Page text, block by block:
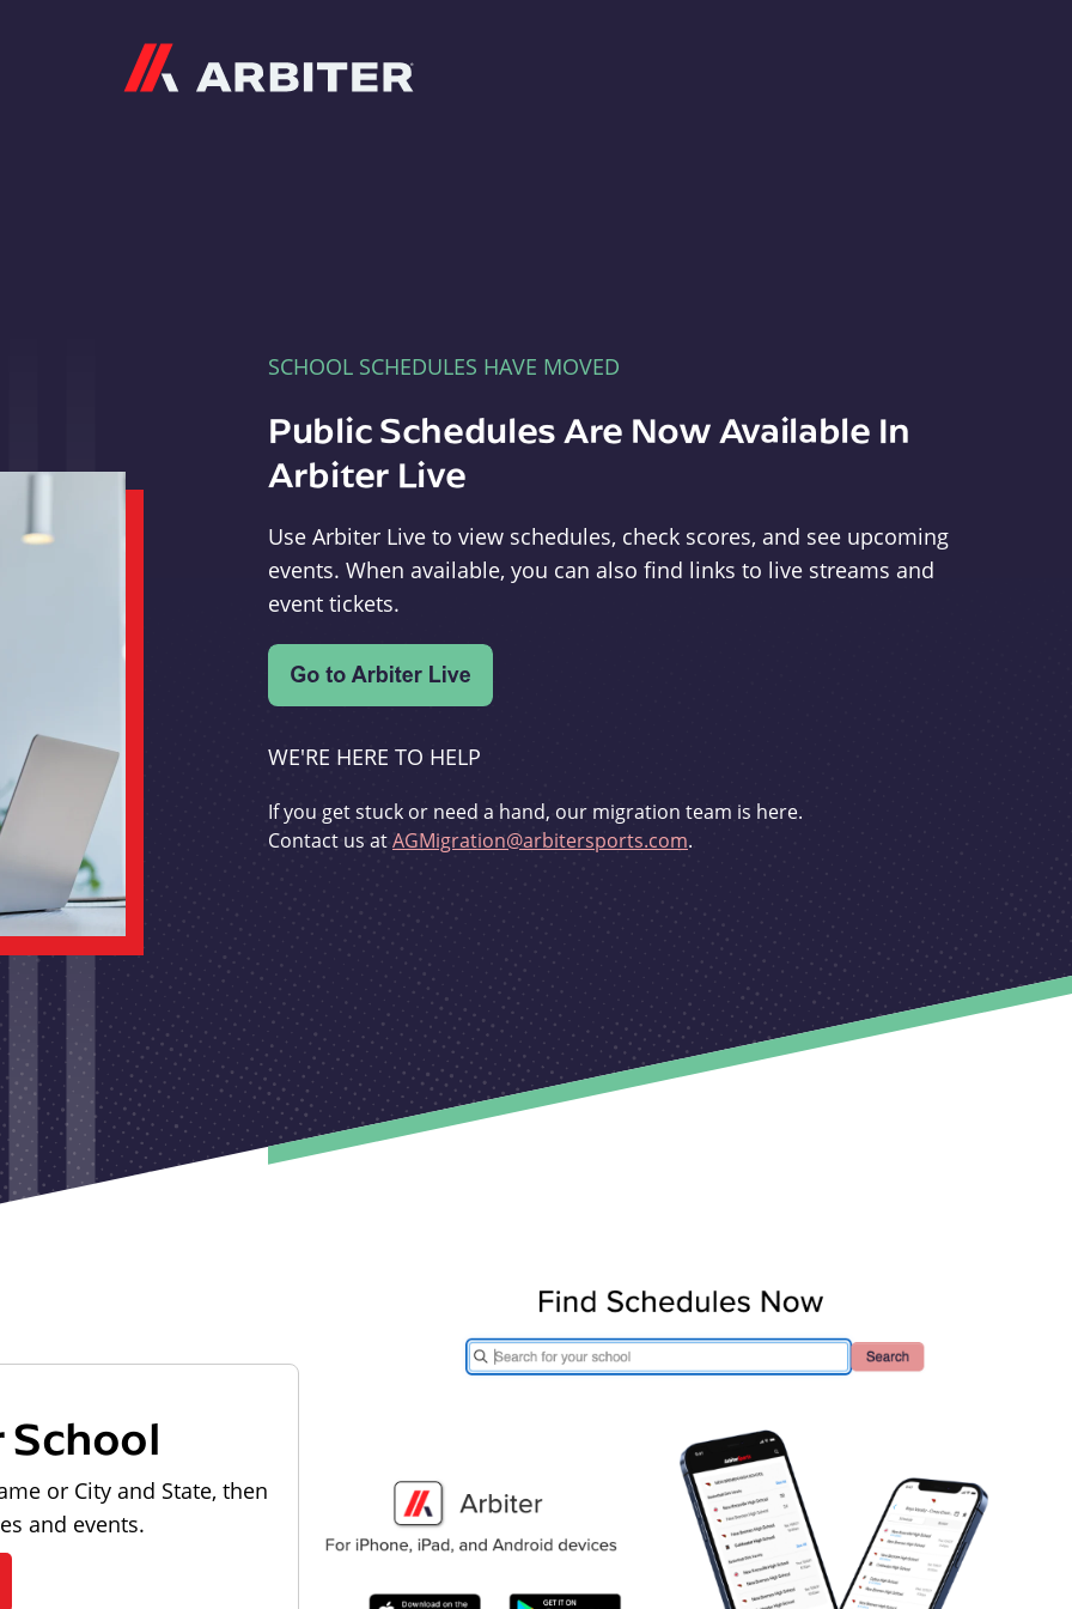
SCHOOL SCHEDULES HAVE MOVED
Public Schedules Are Now Available In
Arbiter Live
Use Arbiter Live to view schedules, check scores, and see upcoming
events. When available, you can also find links to live streams and
event tickets.
WE'RE HERE TO HELP
If you get stuck or need a hand, our migration team is here.
Contact us atAGMigration@arbitersports.com.
School
or City and State, then
and events.